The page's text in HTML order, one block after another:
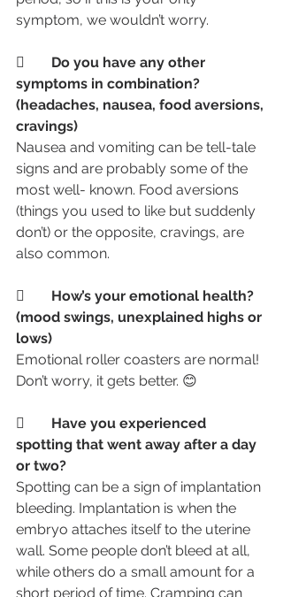
symptom, we wouldn’t worry.
	Do you have any other
symptoms in combination?
(headaches, nausea, food aversions,
cravings)
Nausea and vomiting can be tell-tale
signs and are probably some of the
most well- known. Food aversions
(things you used to like but suddenly
don’t) or the opposite, cravings, are
also common.
	How’s your emotional health?
(mood swings, unexplained highs or
lows)
Emotional roller coasters are normal!
Don’t worry, it gets better. 😊
	Have you experienced
spotting that went away after a day
or two?
Spotting can be a sign of implantation
bleeding. Implantation is when the
embryo attaches itself to the uterine
wall. Some people don’t bleed at all,
while others do a small amount for a
short period of time. Cramping can